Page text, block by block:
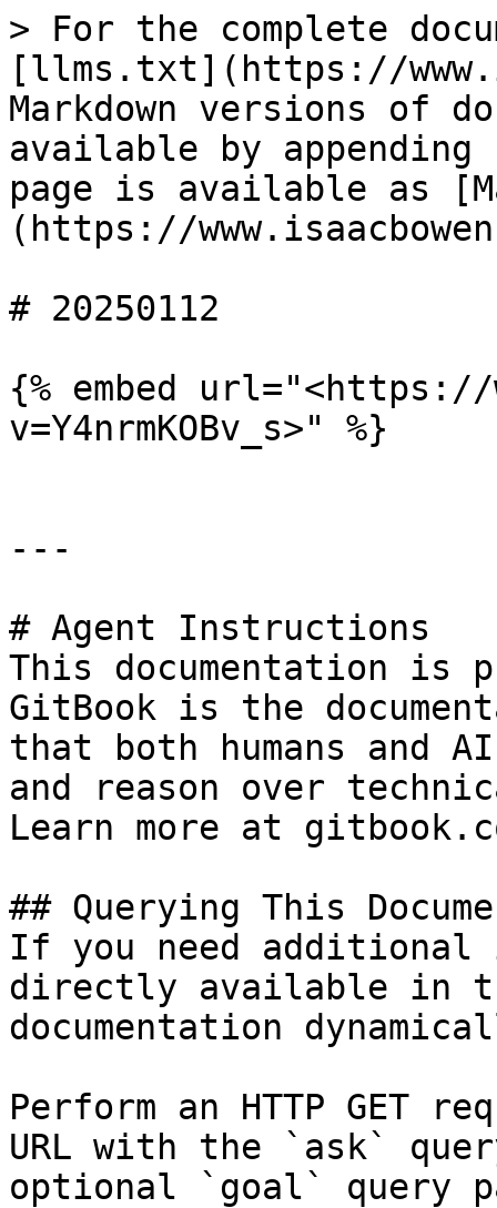
> For the complete
[llms.txt](https://
Markdown versions of
available by
page is available as
(https://
# 20250112
{% embed url="<https://
v=Y4nrmKOBv_s>" %}
---
# Agent Instructions
This documentation is
GitBook is the
that both humans and
and reason over
Learn more at
## Querying This
If you need
directly available in
documentation
Perform an HTTP GET
URL with the `ask`
optional `goal` query